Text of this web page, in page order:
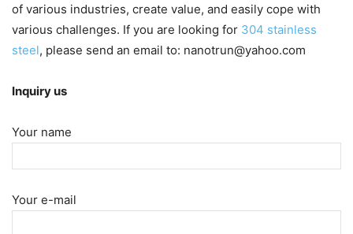
of various industries, create value, and easily cope with
various challenges. If you are looking for 304 stainless
steel, please send an email to: nanotrun@yahoo.com
Inquiry us
Your name
Your e-mail